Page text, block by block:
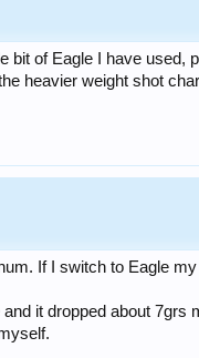
bit of Eagle I have
heavier weight shot
If I switch to Eagle
and it dropped about